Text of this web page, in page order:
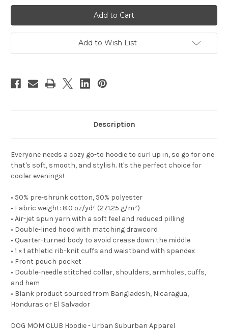
DOG
MOM
CLUB
(BLUE)
Unisex
Hoody
DOG
MOM
CLUB
(BLUE)
Unisex
Hoody
Add to Wish List
Description
Everyone needs a cozy go-to hoodie to curl up in, so go for one
that's soft, smooth, and stylish. It's the perfect choice for
cooler evenings!
• 50% pre-shrunk cotton, 50% polyester
• Fabric weight: 8.0 oz/yd² (271.25 g/m²)
• Air-jet spun yarn with a soft feel and reduced pilling
• Double-lined hood with matching drawcord
• Quarter-turned body to avoid crease down the middle
• 1 × 1 athletic rib-knit cuffs and waistband with spandex
• Front pouch pocket
• Double-needle stitched collar, shoulders, armholes, cuffs,
and hem
• Blank product sourced from Bangladesh, Nicaragua,
Honduras or El Salvador
DOG MOM CLUB Hoodie - Urban Suburban Apparel